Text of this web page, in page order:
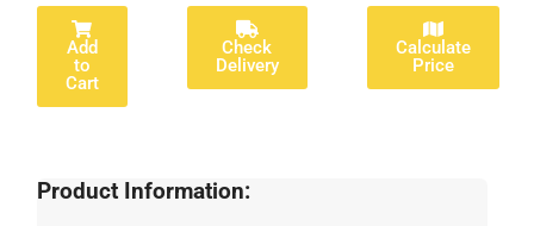
Add
to
Cart
Check
Delivery
Calculate
Price
Product Information: